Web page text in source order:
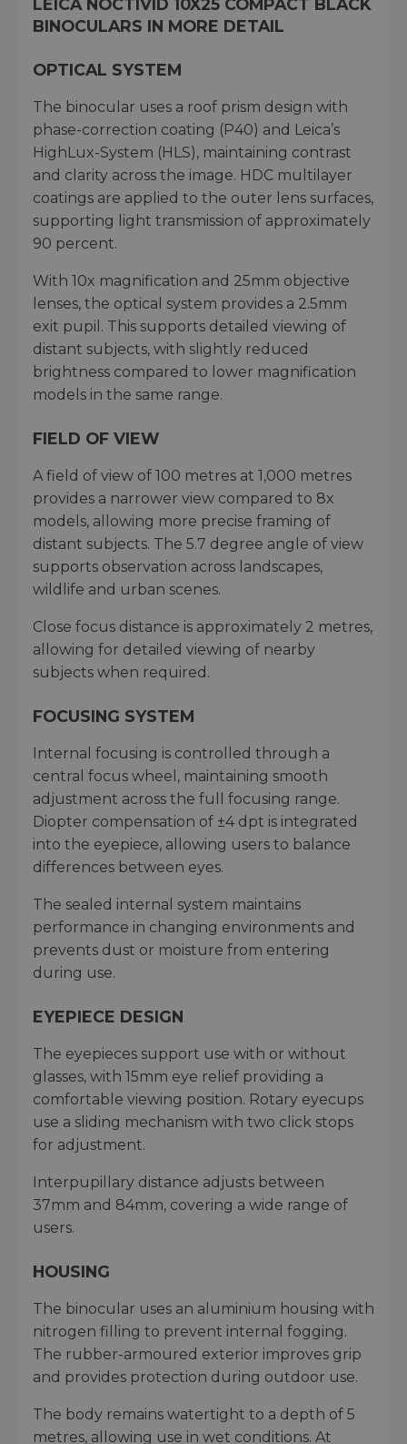
LEICA NOCTIVID 10X25 COMPACT BLACK
BINOCULARS IN MORE DETAIL
OPTICAL SYSTEM
The binocular uses a roof prism design with
phase-correction coating (P40) and Leica’s
HighLux-System (HLS), maintaining contrast
and clarity across the image. HDC multilayer
coatings are applied to the outer lens surfaces,
supporting light transmission of approximately
90 percent.
With 10x magnification and 25mm objective
lenses, the optical system provides a 2.5mm
exit pupil. This supports detailed viewing of
distant subjects, with slightly reduced
brightness compared to lower magnification
models in the same range.
FIELD OF VIEW
A field of view of 100 metres at 1,000 metres
provides a narrower view compared to 8x
models, allowing more precise framing of
distant subjects. The 5.7 degree angle of view
supports observation across landscapes,
wildlife and urban scenes.
Close focus distance is approximately 2 metres,
allowing for detailed viewing of nearby
subjects when required.
FOCUSING SYSTEM
Internal focusing is controlled through a
central focus wheel, maintaining smooth
adjustment across the full focusing range.
Diopter compensation of ±4 dpt is integrated
into the eyepiece, allowing users to balance
differences between eyes.
The sealed internal system maintains
performance in changing environments and
prevents dust or moisture from entering
during use.
EYEPIECE DESIGN
The eyepieces support use with or without
glasses, with 15mm eye relief providing a
comfortable viewing position. Rotary eyecups
use a sliding mechanism with two click stops
for adjustment.
Interpupillary distance adjusts between
37mm and 84mm, covering a wide range of
users.
HOUSING
The binocular uses an aluminium housing with
nitrogen filling to prevent internal fogging.
The rubber-armoured exterior improves grip
and provides protection during outdoor use.
The body remains watertight to a depth of 5
metres, allowing use in wet conditions. At